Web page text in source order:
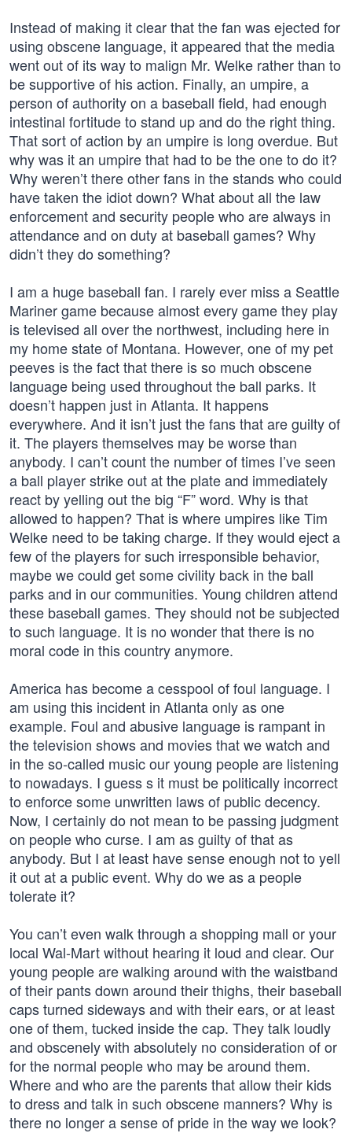
Instead of making it clear that the fan was ejected for
using obscene language, it appeared that the media
went out of its way to malign Mr. Welke rather than to
be supportive of his action. Finally, an umpire, a
person of authority on a baseball field, had enough
intestinal fortitude to stand up and do the right thing.
That sort of action by an umpire is long overdue. But
why was it an umpire that had to be the one to do it?
Why weren’t there other fans in the stands who could
have taken the idiot down? What about all the law
enforcement and security people who are always in
attendance and on duty at baseball games? Why
didn’t they do something?
I am a huge baseball fan. I rarely ever miss a Seattle
Mariner game because almost every game they play
is televised all over the northwest, including here in
my home state of Montana. However, one of my pet
peeves is the fact that there is so much obscene
language being used throughout the ball parks. It
doesn’t happen just in Atlanta. It happens
everywhere. And it isn’t just the fans that are guilty of
it. The players themselves may be worse than
anybody. I can’t count the number of times I’ve seen
a ball player strike out at the plate and immediately
react by yelling out the big “F” word. Why is that
allowed to happen? That is where umpires like Tim
Welke need to be taking charge. If they would eject a
few of the players for such irresponsible behavior,
maybe we could get some civility back in the ball
parks and in our communities. Young children attend
these baseball games. They should not be subjected
to such language. It is no wonder that there is no
moral code in this country anymore.
America has become a cesspool of foul language. I
am using this incident in Atlanta only as one
example. Foul and abusive language is rampant in
the television shows and movies that we watch and
in the so-called music our young people are listening
to nowadays. I guess s it must be politically incorrect
to enforce some unwritten laws of public decency.
Now, I certainly do not mean to be passing judgment
on people who curse. I am as guilty of that as
anybody. But I at least have sense enough not to yell
it out at a public event. Why do we as a people
tolerate it?
You can’t even walk through a shopping mall or your
local Wal-Mart without hearing it loud and clear. Our
young people are walking around with the waistband
of their pants down around their thighs, their baseball
caps turned sideways and with their ears, or at least
one of them, tucked inside the cap. They talk loudly
and obscenely with absolutely no consideration of or
for the normal people who may be around them.
Where and who are the parents that allow their kids
to dress and talk in such obscene manners? Why is
there no longer a sense of pride in the way we look?